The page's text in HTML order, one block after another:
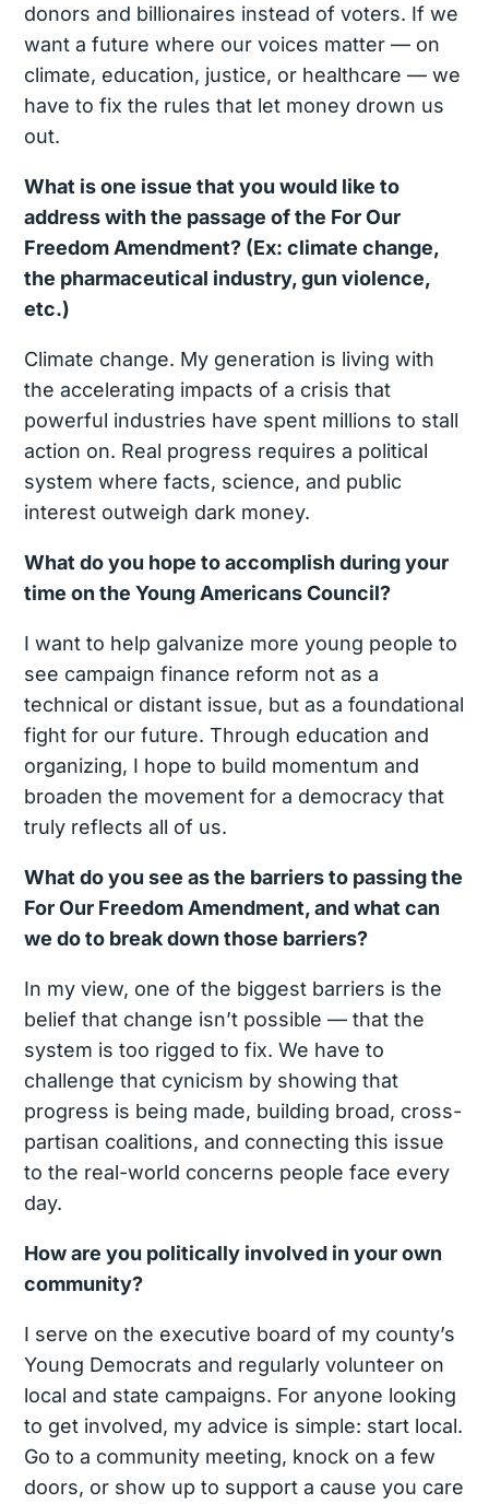
donors and billionaires instead of voters. If we
want a future where our voices matter — on
climate, education, justice, or healthcare — we
have to fix the rules that let money drown us
out.
What is one issue that you would like to
address with the passage of the For Our
Freedom Amendment? (Ex: climate change,
the pharmaceutical industry, gun violence,
etc.)
Climate change. My generation is living with
the accelerating impacts of a crisis that
powerful industries have spent millions to stall
action on. Real progress requires a political
system where facts, science, and public
interest outweigh dark money.
What do you hope to accomplish during your
time on the Young Americans Council?
I want to help galvanize more young people to
see campaign finance reform not as a
technical or distant issue, but as a foundational
fight for our future. Through education and
organizing, I hope to build momentum and
broaden the movement for a democracy that
truly reflects all of us.
What do you see as the barriers to passing the
For Our Freedom Amendment, and what can
we do to break down those barriers?
In my view, one of the biggest barriers is the
belief that change isn’t possible — that the
system is too rigged to fix. We have to
challenge that cynicism by showing that
progress is being made, building broad, cross-
partisan coalitions, and connecting this issue
to the real-world concerns people face every
day.
How are you politically involved in your own
community?
I serve on the executive board of my county’s
Young Democrats and regularly volunteer on
local and state campaigns. For anyone looking
to get involved, my advice is simple: start local.
Go to a community meeting, knock on a few
doors, or show up to support a cause you care